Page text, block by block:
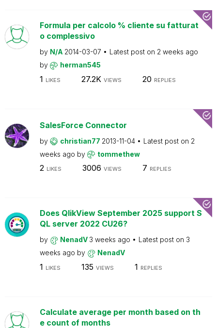
Formula per calcolo % cliente su fatturat
o complessivo
by N/A 2014-03-07 Latest post on 2 weeks ago
by
herman545
1 LIKES 27.2K VIEWS 20 REPLIES
SalesForce Connector
by christian77 2013-11-04 Latest post on 2
weeks ago by tommethew
2 LIKES 3006 VIEWS 7 REPLIES
Does QlikView September 2025 support S
QL server 2022 CU26?
by NenadV 3 weeks ago Latest post on 3
weeks ago by NenadV
1 LIKES 135 VIEWS 1 REPLIES
Calculate average per month based on th
e count of months